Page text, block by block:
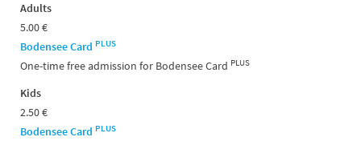
Adults
5.00 €
Bodensee Card PLUS
One-time free admission for Bodensee Card PLUS
Kids
2.50 €
Bodensee Card PLUS